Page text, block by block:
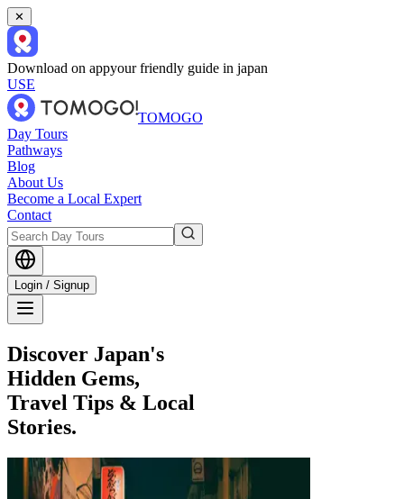
✕
Download on appyour friendly guide in japan
USE
TOMOGO
Day Tours
Pathways
Blog
About Us
Become a Local Expert
Contact
Login / Signup
Discover Japan's
Hidden Gems,
Travel Tips & Local
Stories.